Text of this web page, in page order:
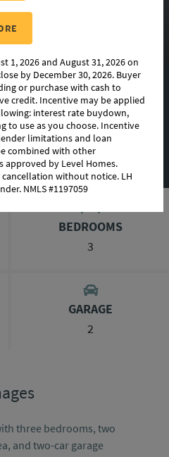
IMAGES
DESIGN
GALLERY
BEDROOMS
3
GARAGE
2
1, 2026 and August 31, 2026 on
by December 30, 2026. Buyer
or purchase with cash to
credit. Incentive may be applied
interest rate buydown,
to use as you choose. Incentive
limitations and loan
combined with other
by Level Homes.
without notice. LH
NMLS #1197059